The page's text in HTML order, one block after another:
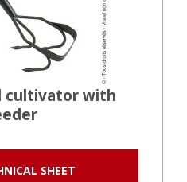
cultivator with
SHEET